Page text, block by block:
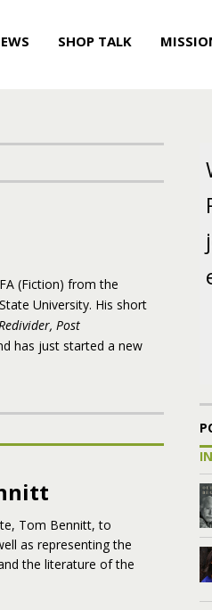
SHOP TALK
(Fiction) from the
University. His short
Post
has just started a new
Tom Bennitt, to
as representing the
the literature of the